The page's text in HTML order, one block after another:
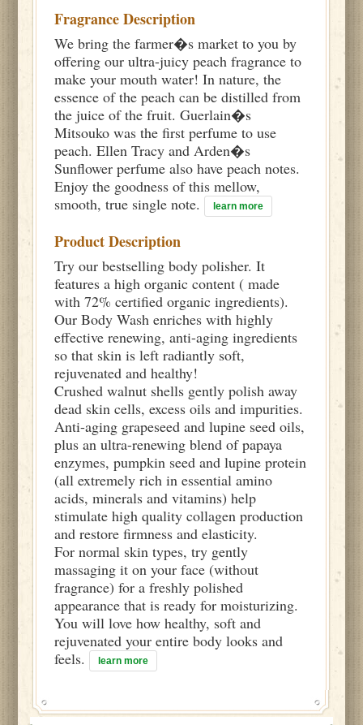
Fragrance Description
We bring the farmer�s market to you by
offering our ultra-juicy peach fragrance to
make your mouth water! In nature, the
essence of the peach can be distilled from
the juice of the fruit. Guerlain�s
Mitsouko was the first perfume to use
peach. Ellen Tracy and Arden�s
Sunflower perfume also have peach notes.
Enjoy the goodness of this mellow,
smooth, true single note.
learn more
Product Description
Try our bestselling body polisher. It
features a high organic content ( made
with 72% certified organic ingredients).
Our Body Wash enriches with highly
effective renewing, anti-aging ingredients
so that skin is left radiantly soft,
rejuvenated and healthy!
Crushed walnut shells gently polish away
dead skin cells, excess oils and impurities.
Anti-aging grapeseed and lupine seed oils,
plus an ultra-renewing blend of papaya
enzymes, pumpkin seed and lupine protein
(all extremely rich in essential amino
acids, minerals and vitamins) help
stimulate high quality collagen production
and restore firmness and elasticity.
For normal skin types, try gently
massaging it on your face (without
fragrance) for a freshly polished
appearance that is ready for moisturizing.
You will love how healthy, soft and
rejuvenated your entire body looks and
feels.
learn more